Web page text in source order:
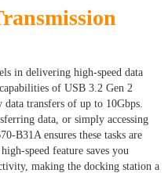
in delivering high-speed data
of USB 3.2 Gen 2
transfers of up to 10Gbps.
data, or simply accessing
B31A ensures these tasks are
speed feature saves you
making the docking station a